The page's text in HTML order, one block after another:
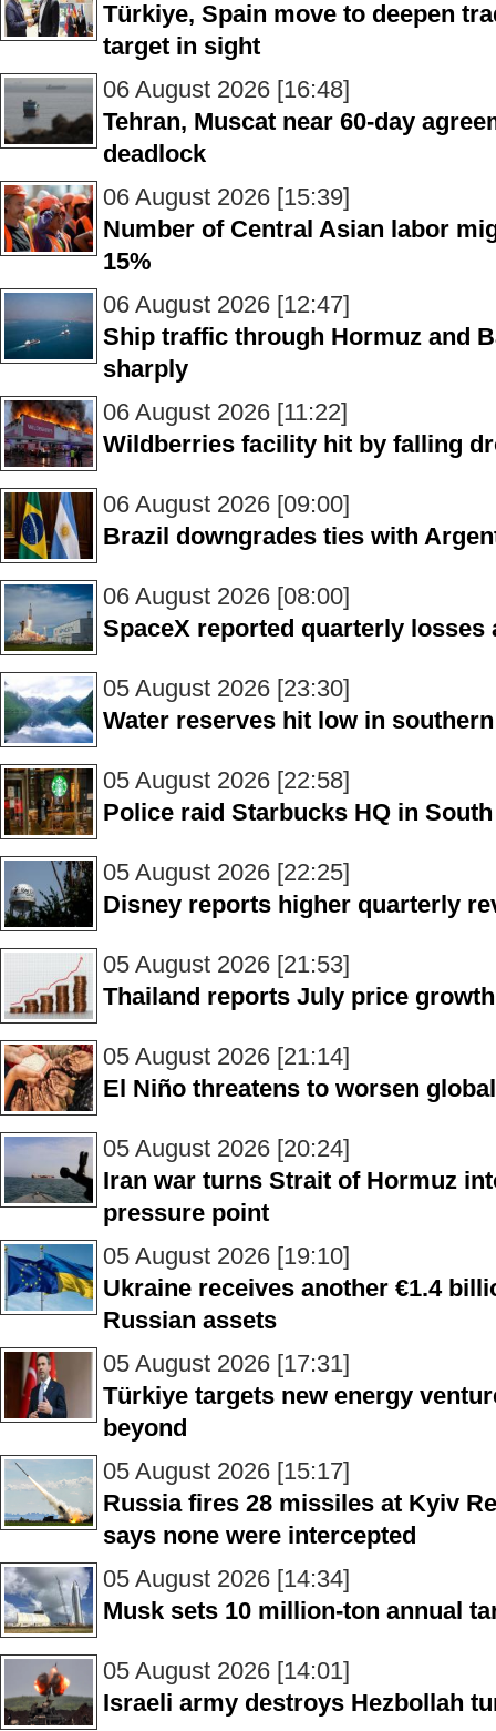
Türkiye, Spain move to deepen
target in sight
06 August 2026 [16:48]
Tehran, Muscat near 60-day
deadlock
06 August 2026 [15:39]
Number of Central Asian labor
15%
06 August 2026 [12:47]
Ship traffic through Hormuz and
sharply
06 August 2026 [11:22]
Wildberries facility hit by falling
06 August 2026 [09:00]
Brazil downgrades ties with
06 August 2026 [08:00]
SpaceX reported quarterly losses
05 August 2026 [23:30]
Water reserves hit low in
05 August 2026 [22:58]
Police raid Starbucks HQ in
05 August 2026 [22:25]
Disney reports higher quarterly
05 August 2026 [21:53]
Thailand reports July price growth
05 August 2026 [21:14]
El Niño threatens to worsen
05 August 2026 [20:24]
Iran war turns Strait of Hormuz
pressure point
05 August 2026 [19:10]
Ukraine receives another €1.4
Russian assets
05 August 2026 [17:31]
Türkiye targets new energy
beyond
05 August 2026 [15:17]
Russia fires 28 missiles at Kyiv
says none were intercepted
05 August 2026 [14:34]
Musk sets 10 million-ton annual
05 August 2026 [14:01]
Israeli army destroys Hezbollah